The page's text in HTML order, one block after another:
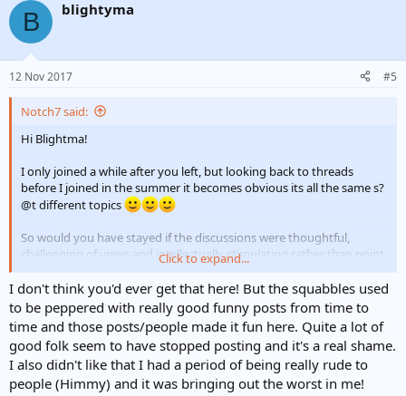
B blightyma
12 Nov 2017 #5
Notch7 said:
Hi Blightma!
I only joined a while after you left, but looking back to threads
before I joined in the summer it becomes obvious its all the same s?
@t different topics
So would you have stayed if the discussions were thoughtful,
challenging of views and intellectually stimulating rather than point
scoring at all cost all the time?
Click to expand...
I don't think you'd ever get that here! But the squabbles used
to be peppered with really good funny posts from time to
time and those posts/people made it fun here. Quite a lot of
good folk seem to have stopped posting and it's a real shame.
I also didn't like that I had a period of being really rude to
people (Himmy) and it was bringing out the worst in me!